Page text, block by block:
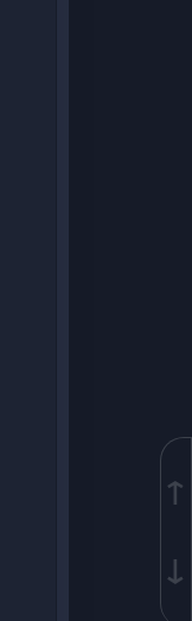
↑
↓